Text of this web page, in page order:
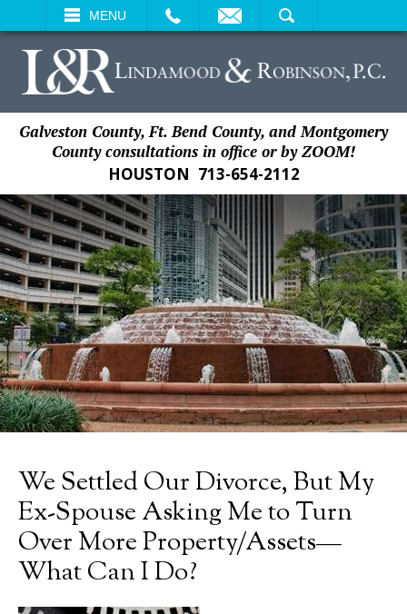
MENU
SEARCH
Galveston County, Ft. Bend County, and Montgomery
County consultations in office or by ZOOM!
HOUSTON 713-654-2112
We Settled Our Divorce, But My
Ex-Spouse Asking Me to Turn
Over More Property/Assets—
What Can I Do?